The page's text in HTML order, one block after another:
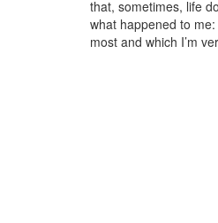
that, sometimes, life
what happened to
most and which I’m